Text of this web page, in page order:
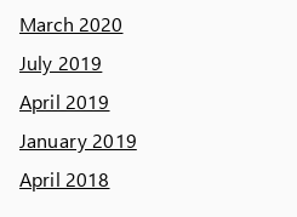
March 2020
July 2019
April 2019
January 2019
April 2018